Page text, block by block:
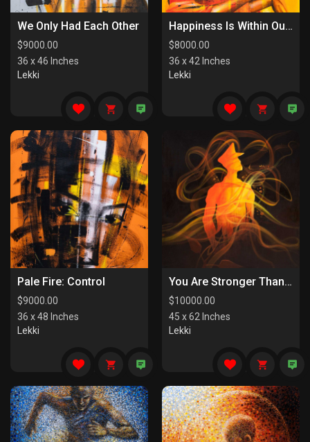
We Only Had Each Other
$9000.00
36 x 46 Inches
Lekki
Happiness Is Within Our Reach
$8000.00
36 x 42 Inches
Lekki
Pale Fire: Control
$9000.00
36 x 48 Inches
Lekki
You Are Stronger Than You Know
$10000.00
45 x 62 Inches
Lekki